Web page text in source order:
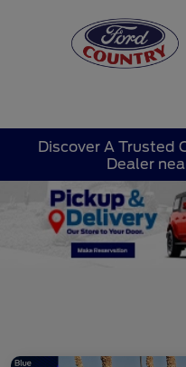
Discover A Trusted
Dealer